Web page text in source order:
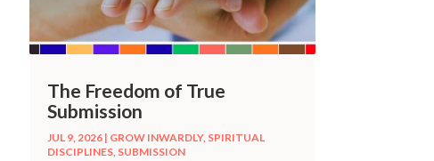
The Freedom of True
Submission
JUL 9, 2026| GROW INWARDLY, SPIRITUAL
DISCIPLINES, SUBMISSION